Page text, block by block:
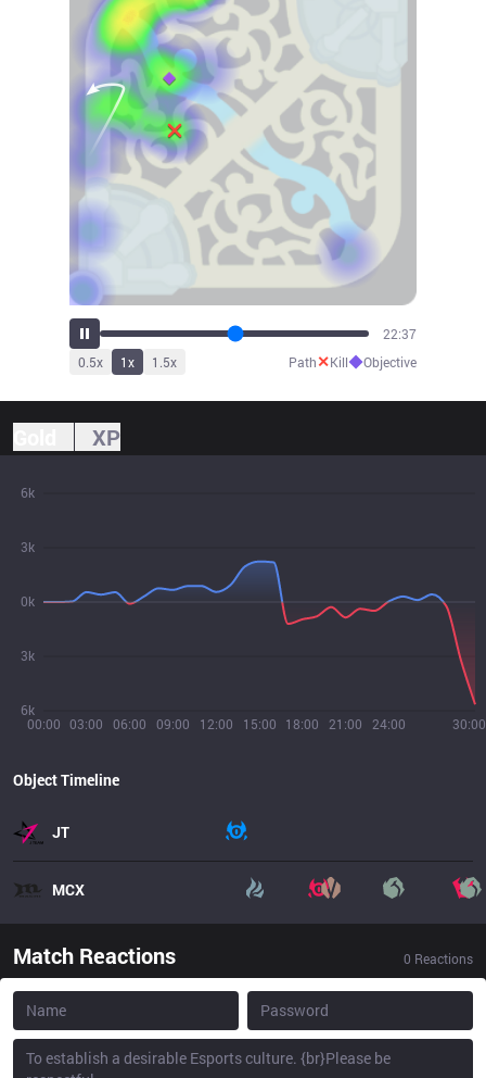
23:31
0.5x 1x 1.5x Path✕Kill◆Objective
XP
00:00 03:00 06:00 09:00 12:00 15:00 18:00 21:00 24:00 30:00
6k
3k
0k
3k
6k
Object Timeline
JT
MCX
Match Reactions 0 Reactions